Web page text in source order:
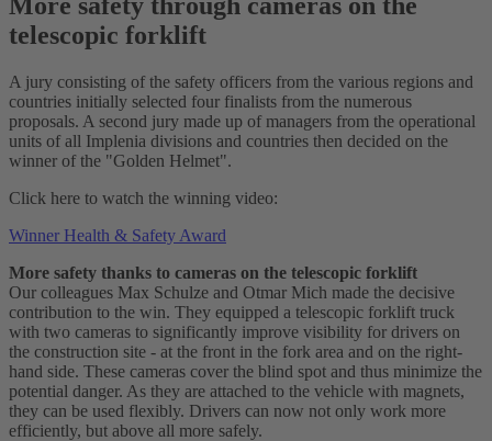
telescopic forklift
A jury consisting of the safety officers from the various regions and
countries initially selected four finalists from the numerous
proposals. A second jury made up of managers from the operational
units of all Implenia divisions and countries then decided on the
winner of the "Golden Helmet".
Click here to watch the winning video:
Winner Health & Safety Award
More safety thanks to cameras on the telescopic forklift
Our colleagues Max Schulze and Otmar Mich made the decisive
contribution to the win. They equipped a telescopic forklift truck
with two cameras to significantly improve visibility for drivers on
the construction site - at the front in the fork area and on the right-
hand side. These cameras cover the blind spot and thus minimize the
potential danger. As they are attached to the vehicle with magnets,
they can be used flexibly. Drivers can now not only work more
efficiently, but above all more safely.